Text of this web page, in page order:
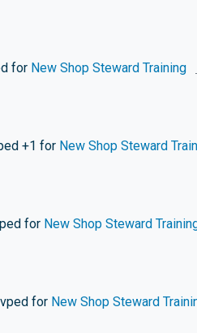
for New Shop Steward Training
+1 for New Shop Steward
for New Shop Steward
for New Shop Steward